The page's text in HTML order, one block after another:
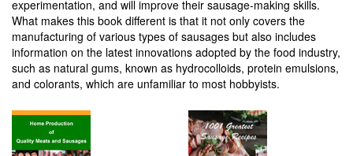
experimentation, and will improve their sausage-making skills.
What makes this book different is that it not only covers the
manufacturing of various types of sausages but also includes
information on the latest innovations adopted by the food industry,
such as natural gums, known as hydrocolloids, protein emulsions,
and colorants, which are unfamiliar to most hobbyists.